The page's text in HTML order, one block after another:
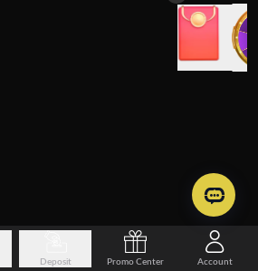
Deposit Promo Center Account